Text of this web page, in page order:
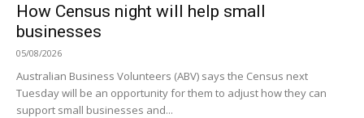
How Census night will help small
businesses
05/08/2026
Australian Business Volunteers (ABV) says the Census next
Tuesday will be an opportunity for them to adjust how they can
support small businesses and...